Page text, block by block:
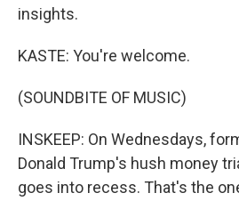
insights.
KASTE: You're welcome.
(SOUNDBITE OF MUSIC)
INSKEEP: On Wednesdays,
Donald Trump's hush money
goes into recess. That's the